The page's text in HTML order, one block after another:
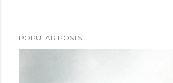
POPULAR POSTS